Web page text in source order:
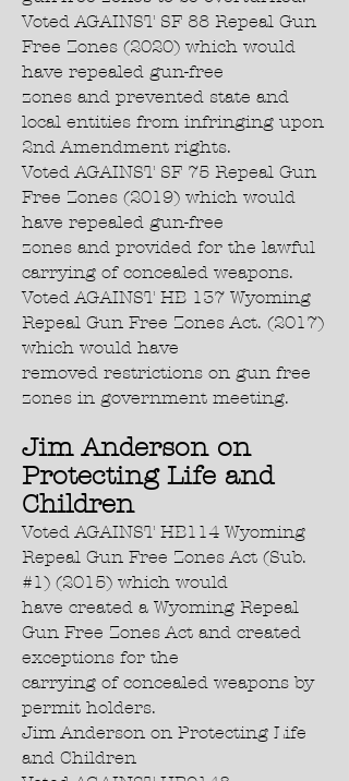
Voted AGAINST SF 88 Repeal Gun
Free Zones (2020) which would
have repealed gun-free
zones and prevented state and
local entities from infringing upon
2nd Amendment rights.
Voted AGAINST SF 75 Repeal Gun
Free Zones (2019) which would
have repealed gun-free
zones and provided for the lawful
carrying of concealed weapons.
Voted AGAINST HB 137 Wyoming
Repeal Gun Free Zones Act. (2017)
which would have
removed restrictions on gun free
zones in government meeting.
Jim Anderson on
Protecting Life and
Children
Voted AGAINST HB114 Wyoming
Repeal Gun Free Zones Act (Sub.
#1) (2015) which would
have created a Wyoming Repeal
Gun Free Zones Act and created
exceptions for the
carrying of concealed weapons by
permit holders.
Jim Anderson on Protecting Life
and Children